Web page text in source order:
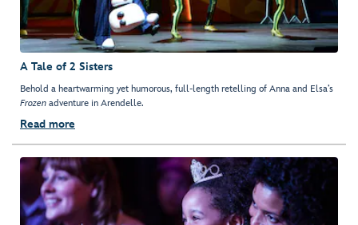
A Tale of 2 Sisters
Behold a heartwarming yet humorous, full-length retelling of Anna and Elsa’s
Frozen adventure in Arendelle.
Read more